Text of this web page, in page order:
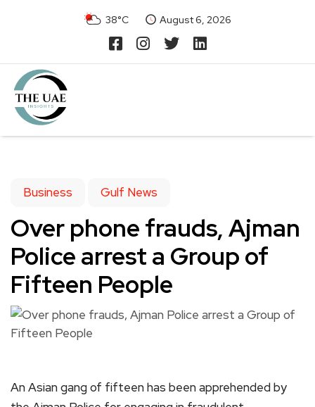
38°C August 6, 2026
Business Gulf News
Over phone frauds, Ajman
Police arrest a Group of
Fifteen People
An Asian gang of fifteen has been apprehended by